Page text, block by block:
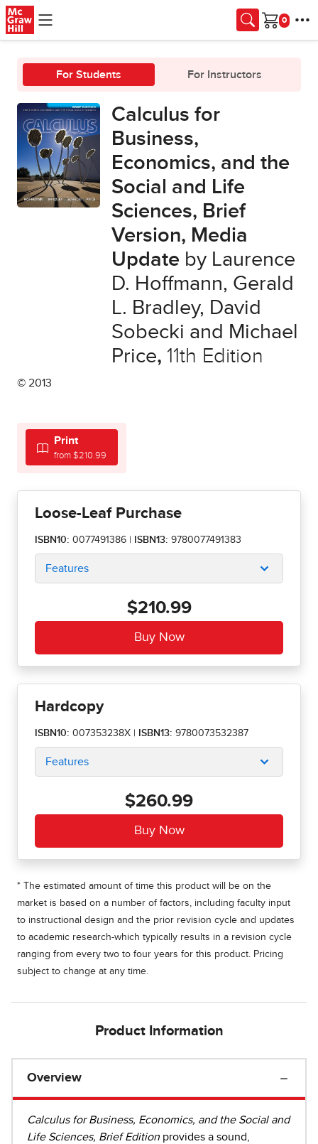
Skip to main content
Cart
For Students For Instructors
Calculus for
Business,
Economics, and the
Social and Life
Sciences, Brief
Version, Media
Update by Laurence
D. Hoffmann, Gerald
L. Bradley, David
Sobecki and Michael
Price, 11th Edition
© 2013
Print
from $210.99
Loose-Leaf Purchase
ISBN10: 0077491386 ISBN13: 9780077491383
Features
$210.99
Hardcopy
ISBN10: 007353238X ISBN13: 9780073532387
Features
$260.99
* The estimated amount of time this product will be on the
market is based on a number of factors, including faculty input
to instructional design and the prior revision cycle and updates
to academic research-which typically results in a revision cycle
ranging from every two to four years for this product. Pricing
subject to change at any time.
Product Information
Overview
Calculus for Business, Economics, and the Social and
Life Sciences, Brief Edition provides a sound,